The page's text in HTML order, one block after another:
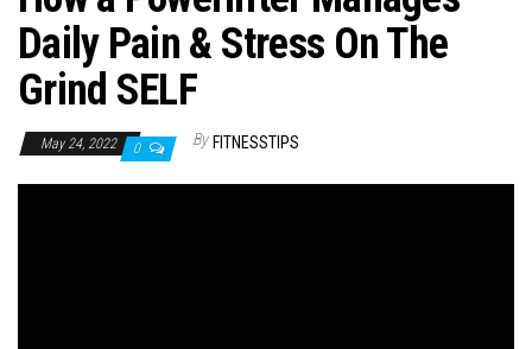
Daily Pain & Stress On The
Grind SELF
May 24, 2022 0 By FITNESSTIPS